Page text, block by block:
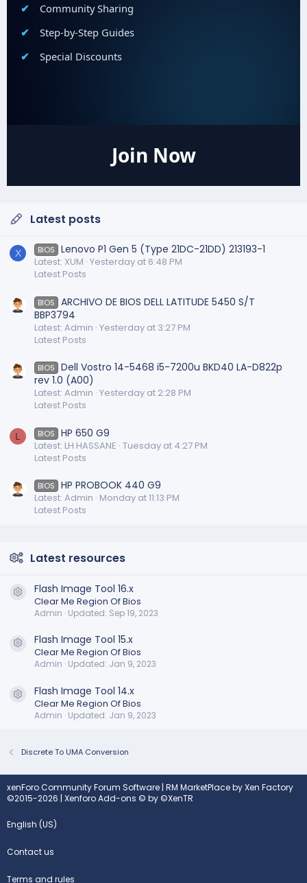
Community Sharing
Step-by-Step Guides
Special Discounts
Join Now
Latest posts
X BIOS Lenovo P1 Gen 5 (Type 21DC-21DD) 213193-1
Latest: XUM Yesterday at 6:48 PM
Latest Posts
BIOS
ARCHIVO DE BIOS DELL LATITUDE 5450 S/T
BBP3794
Latest: Admin Yesterday at 3:27 PM
Latest Posts
BIOS
Dell Vostro 14-5468 i5-7200u BKD40 LA-D822p
rev 1.0 (A00)
Latest: Admin Yesterday at 2:28 PM
Latest Posts
L BIOS HP 650 G9
Latest: LH HASSANE Tuesday at 4:27 PM
Latest Posts
BIOS HP PROBOOK 440 G9
Latest: Admin Monday at 11:13 PM
Latest Posts
Latest resources
Resource icon
Flash Image Tool 16.x
Clear Me Region Of Bios
Admin Updated: Sep 19, 2023
Resource icon
Flash Image Tool 15.x
Clear Me Region Of Bios
Admin Updated: Jan 9, 2023
Resource icon
Flash Image Tool 14.x
Clear Me Region Of Bios
Admin Updated: Jan 9, 2023
Discrete To UMA Conversion
xenForo Community Forum Software | RM MarketPlace by Xen Factory
©2015-2026 | Xenforo Add-ons © by ©XenTR
English (US)
Contact us
Terms and rules